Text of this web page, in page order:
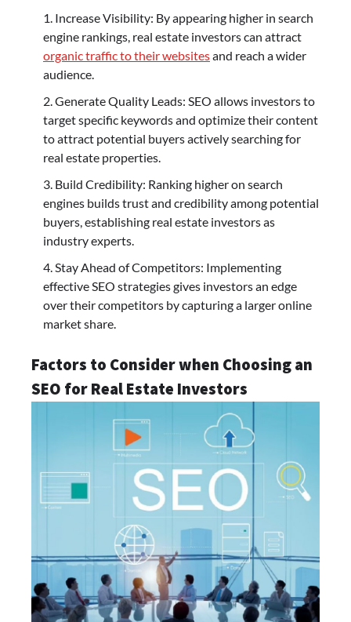
Increase Visibility: By appearing higher in search
engine rankings, real estate investors can attract
organic traffic to their websitesand reach a wider
audience.
Generate Quality Leads: SEO allows investors to
target specific keywords and optimize their content
to attract potential buyers actively searching for
real estate properties.
Build Credibility: Ranking higher on search
engines builds trust and credibility among potential
buyers, establishing real estate investors as
industry experts.
Stay Ahead of Competitors: Implementing
effective SEO strategies gives investors an edge
over their competitors by capturing a larger online
market share.
Factors to Consider when Choosing an
SEO for Real Estate Investors